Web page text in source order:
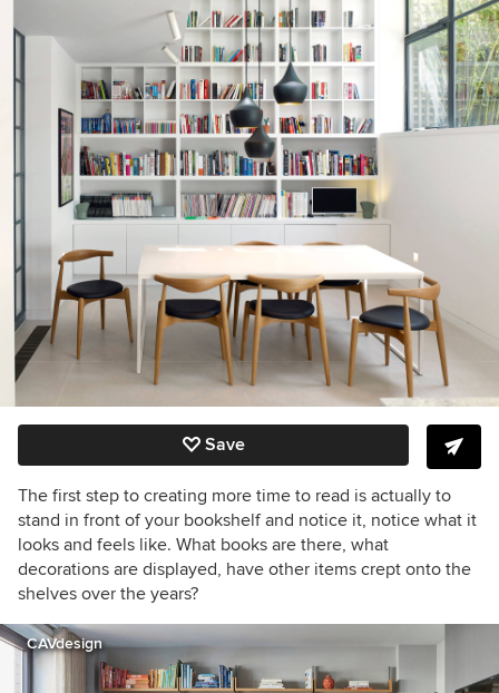
Save
The first step to creating more time to read is actually to
stand in front of your bookshelf and notice it, notice what it
looks and feels like. What books are there, what
decorations are displayed, have other items crept onto the
shelves over the years?
CAVdesign